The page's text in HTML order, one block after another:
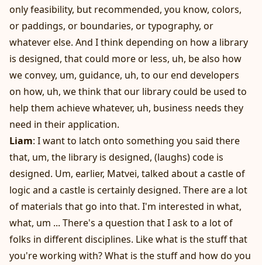
only feasibility, but recommended, you know, colors,
or paddings, or boundaries, or typography, or
whatever else. And I think depending on how a library
is designed, that could more or less, uh, be also how
we convey, um, guidance, uh, to our end developers
on how, uh, we think that our library could be used to
help them achieve whatever, uh, business needs they
need in their application.
Liam: I want to latch onto something you said there
that, um, the library is designed, (laughs) code is
designed. Um, earlier, Matvei, talked about a castle of
logic and a castle is certainly designed. There are a lot
of materials that go into that. I'm interested in what,
what, um ... There's a question that I ask to a lot of
folks in different disciplines. Like what is the stuff that
you're working with? What is the stuff and how do you